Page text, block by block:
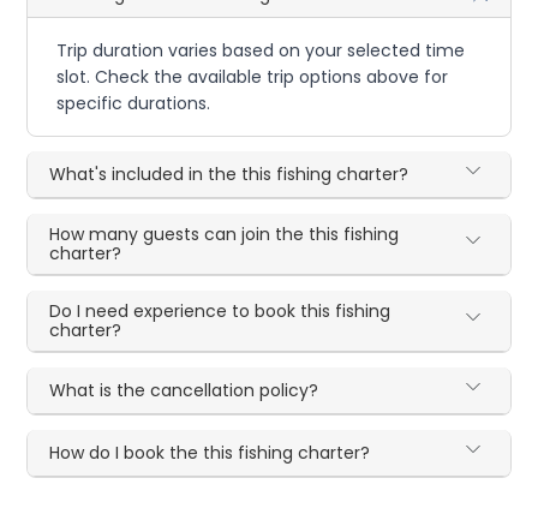
Trip duration varies based on your selected time
slot. Check the available trip options above for
specific durations.
What's included in the this fishing charter?
How many guests can join the this fishing
charter?
Do I need experience to book this fishing
charter?
What is the cancellation policy?
How do I book the this fishing charter?